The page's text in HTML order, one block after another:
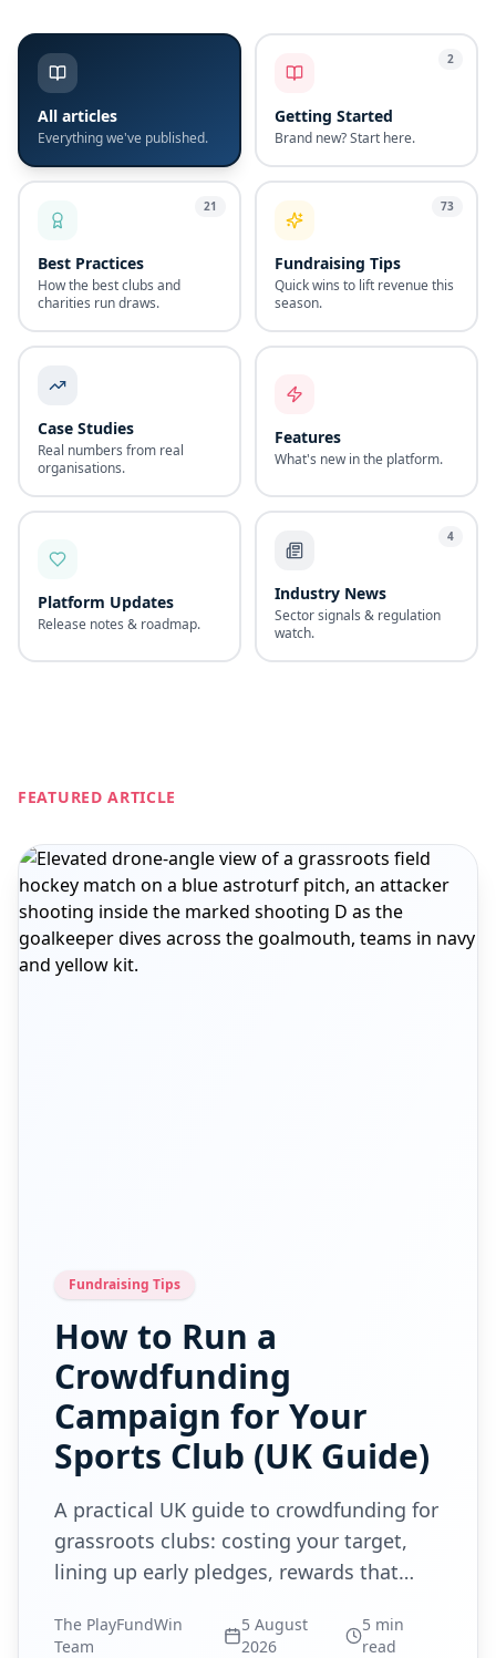
All articles
Everything we've published.
Getting Started
Brand new? Start here.
2
Best Practices
How the best clubs and
charities run draws.
21
Fundraising Tips
Quick wins to lift revenue this
season.
73
Case Studies
Real numbers from real
organisations.
Features
What's new in the platform.
Platform Updates
Release notes & roadmap.
Industry News
Sector signals & regulation
watch.
4
FEATURED ARTICLE
Fundraising Tips
How to Run a
Crowdfunding
Campaign for Your
Sports Club (UK Guide)
A practical UK guide to crowdfunding for
grassroots clubs: costing your target,
lining up early pledges, rewards that
rules.
The PlayFundWin
Team
5 August
2026
5 min
read